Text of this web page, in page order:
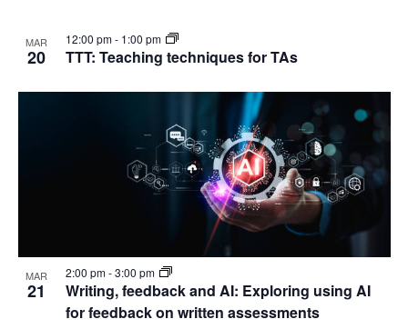
MAR
20 TTT: Teaching techniques for TAs
12:00 pm- 1:00 pm
MAR
21
Writing, feedback and AI: Exploring using AI
for feedback on written assessments
2:00 pm-3:00 pm